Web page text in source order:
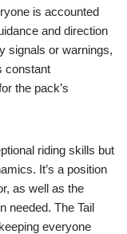
is accounted
and direction
signals or warnings,
constant
the pack’s
riding skills but
It’s a position
as well as the
needed. The Tail
everyone